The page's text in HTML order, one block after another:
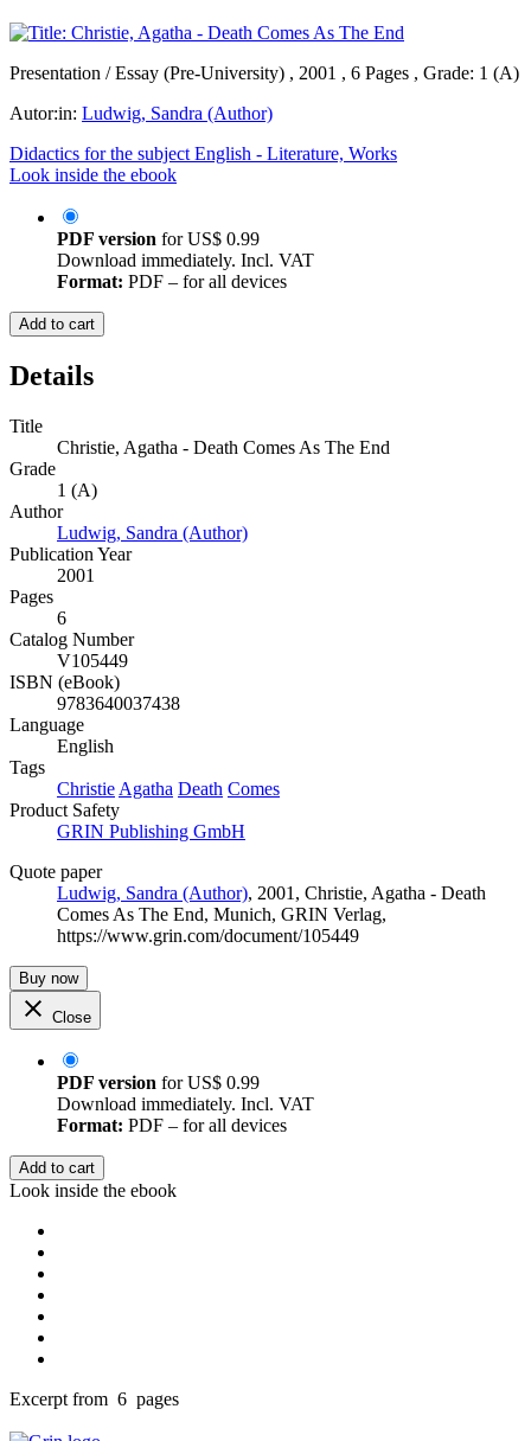
Presentation / Essay (Pre-University) , 2001 , 6 Pages , Grade: 1 (A)
Autor:in: Ludwig, Sandra (Author)
Didactics for the subject English - Literature, Works
Look inside the ebook
PDF version forUS$ 0.99
Download immediately. Incl. VAT
Format: PDF – for all devices
Add to cart
Details
Title
Christie, Agatha - Death Comes As The End
Grade
1 (A)
Author
Ludwig, Sandra (Author)
Publication Year
2001
Pages
6
Catalog Number
V105449
ISBN (eBook)
9783640037438
Language
English
Tags
Christie Agatha Death Comes
Product Safety
GRIN Publishing GmbH
Quote paper
Ludwig, Sandra (Author), 2001, Christie, Agatha - Death
Comes As The End, Munich, GRIN Verlag,
https://www.grin.com/document/105449
Buy now
Close
PDF version forUS$ 0.99
Download immediately. Incl. VAT
Format: PDF – for all devices
Add to cart
Look inside the ebook
Excerpt from 6 pages